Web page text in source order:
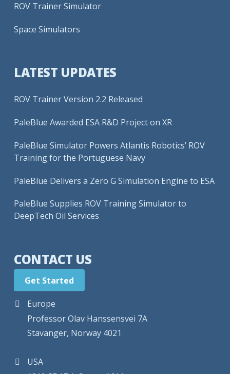
ROV Trainer Simulator
Space Simulators
LATEST UPDATES
ROV Trainer Version 2.2 Released
PaleBlue Awarded ESA R&D Project on XR
PaleBlue Simulator Powers Atlantis Robotics’ ROV
Training for the Portuguese Navy
PaleBlue Delivers a Zero G Simulation Engine to ESA
PaleBlue Supplies ROV Training Simulator to
DeepTech Oil Services
CONTACT US
Get Started
Europe
Professor Olav Hanssensvei 7A
Stavanger, Norway 4021
USA